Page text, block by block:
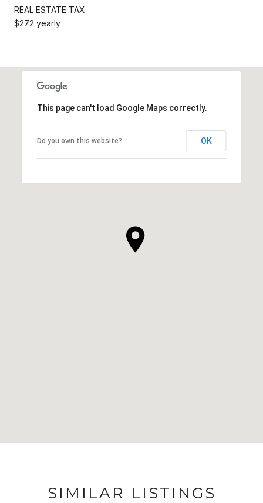
REAL ESTATE TAX
$272 yearly
This page can't load Google Maps correctly.
Do you own this website? OK
SIMILAR LISTINGS